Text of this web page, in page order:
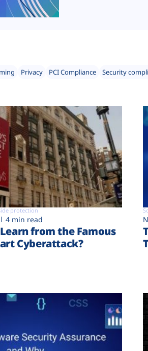
Privacy PCI Compliance
Security
protection
4 min read
from the Famous
Cyberattack?